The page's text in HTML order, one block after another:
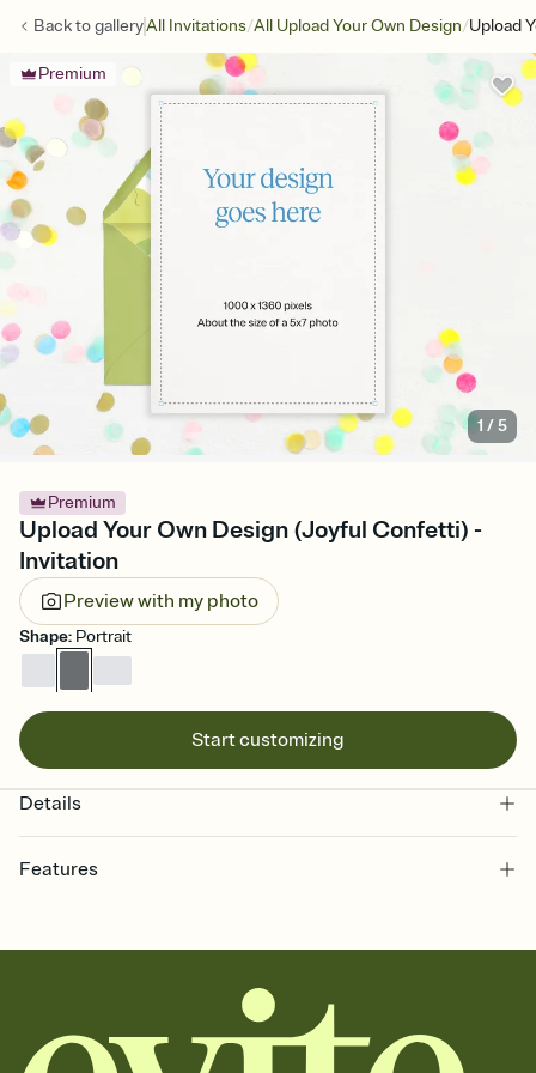
Back togalleryAll Invitations/All Upload Your Own Design/Upload
Premium
1 /5
Premium
Upload Your Own Design (Joyful Confetti) -
Invitation
Preview with my photo
Shape: Portrait
Start customizing
Details
Features
together. Pick an envelope color and liner that match your vibe,
add a stamp that feels intentional, and adjust the fonts,
background, and overlays.
Send it your way